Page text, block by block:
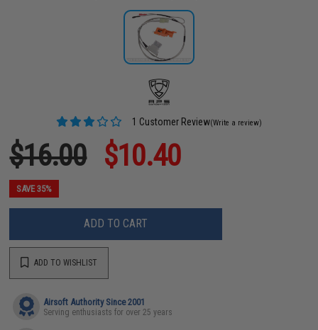
1 Customer Review(Write a review)
$16.00 $10.40
SAVE 35%
ADD TO CART
ADD TO WISHLIST
Airsoft Authority Since 2001
Serving enthusiasts for over 25 years